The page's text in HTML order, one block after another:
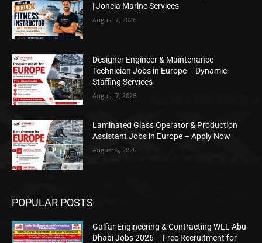
| Joncia Marine Services
August 7, 2026
Designer Engineer & Maintenance
Technician Jobs in Europe – Dynamic
Staffing Services
August 7, 2026
Laminated Glass Operator & Production
Assistant Jobs in Europe – Apply Now
August 6, 2026
POPULAR POSTS
Galfar Engineering & Contracting WLL Abu
Dhabi Jobs 2026 – Free Recruitment for